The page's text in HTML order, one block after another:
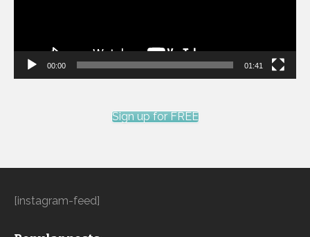
00:00 01:41
Sign up for FREE
[instagram-feed]